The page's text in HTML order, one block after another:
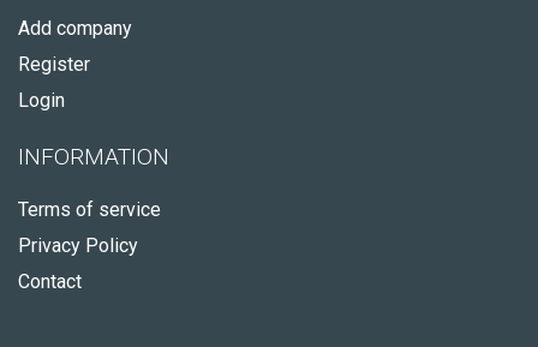
Add company
Register
Login
INFORMATION
Terms of service
Privacy Policy
Contact